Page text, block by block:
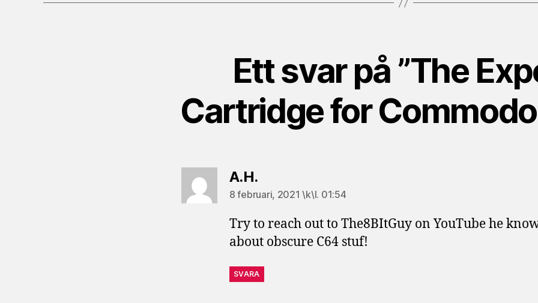
Ett svar på ”The
Cartridge for
A.H.säger:
8 februari, 2021 \k\l. 01:54
Try to reach out to The8BItGuy on YouTube he
about obscure C64 stuf!
SVARA